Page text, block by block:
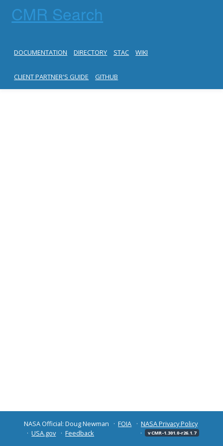
CMR Search
DOCUMENTATION DIRECTORY STAC WIKI
CLIENT PARTNER'S GUIDE GITHUB
NASA Official: Doug Newman FOIA
NASA Privacy Policy
USA.gov
Feedback v CMR-1.301.0-r26.1.7